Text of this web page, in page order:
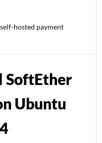
hosted payment
SoftEther
Ubuntu